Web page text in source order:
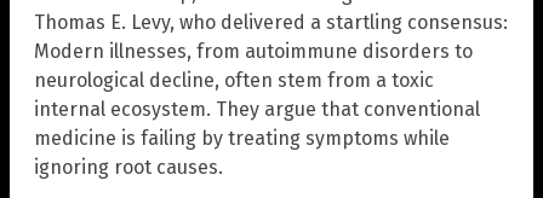
Thomas E. Levy, who delivered a startling consensus:
Modern illnesses, from autoimmune disorders to
neurological decline, often stem from a toxic
internal ecosystem. They argue that conventional
medicine is failing by treating symptoms while
ignoring root causes.